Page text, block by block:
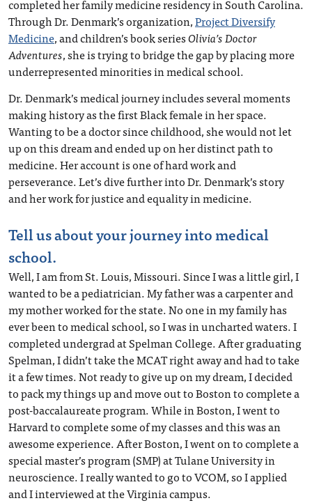
completed her family medicine residency in South Carolina.
Through Dr. Denmark’s organization,Project Diversify
Medicine, and children’s book seriesOlivia’s Doctor
Adventures, she is trying to bridge the gap by placing more
underrepresented minorities in medical school.
Dr. Denmark’s medical journey includes several moments
making history as the first Black female in her space.
Wanting to be a doctor since childhood, she would not let
up on this dream and ended up on her distinct path to
medicine. Her account is one of hard work and
perseverance. Let’s dive further into Dr. Denmark’s story
and her work for justice and equality in medicine.
Tell us about your journey into medical
school.
Well, I am from St. Louis, Missouri. Since I was a little girl, I
wanted to be a pediatrician. My father was a carpenter and
my mother worked for the state. No one in my family has
ever been to medical school, so I was in uncharted waters. I
completed undergrad at Spelman College. After graduating
Spelman, I didn’t take the MCAT right away and had to take
it a few times. Not ready to give up on my dream, I decided
to pack my things up and move out to Boston to complete a
post-baccalaureate program. While in Boston, I went to
Harvard to complete some of my classes and this was an
awesome experience. After Boston, I went on to complete a
special master’s program (SMP) at Tulane University in
neuroscience. I really wanted to go to VCOM, so I applied
and I interviewed at the Virginia campus.